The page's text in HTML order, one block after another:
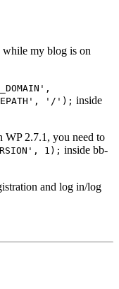
my blog is on
'/'); inside
2.7.1, you need to
1); inside bb-
and log in/log